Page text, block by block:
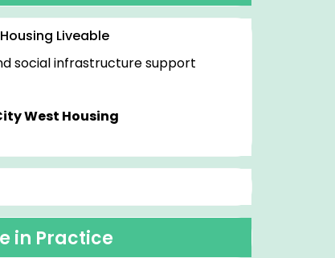
Liveable
social infrastructure support
West Housing
in Practice